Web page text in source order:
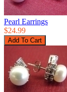
Pearl Earrings
$24.99